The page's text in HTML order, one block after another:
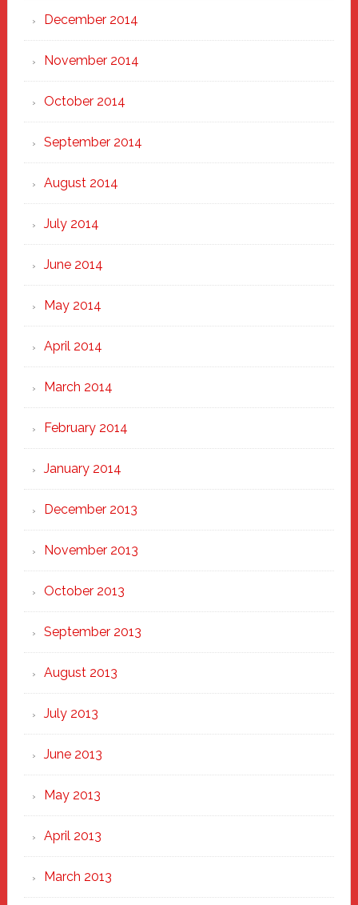
December 2014
November 2014
October 2014
September 2014
August 2014
July 2014
June 2014
May 2014
April 2014
March 2014
February 2014
January 2014
December 2013
November 2013
October 2013
September 2013
August 2013
July 2013
June 2013
May 2013
April 2013
March 2013